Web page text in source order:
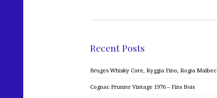
Recent Posts
Bruges Whisky Core, Ryggia Fino, Rogia
Cognac Prunier Vintage 1976 – Fins Bois